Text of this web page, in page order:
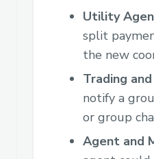
Utility
split
the new
Trading
notify a
or group
Agent and